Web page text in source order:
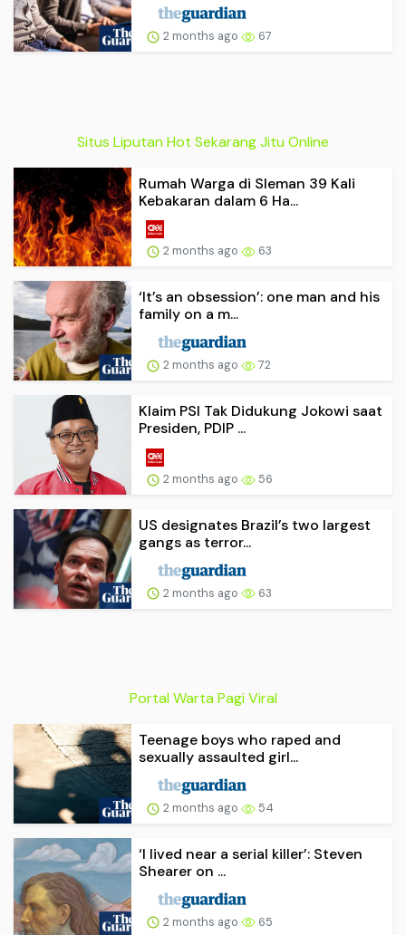
2 months ago 67
Situs Liputan Hot Sekarang Jitu Online
Rumah Warga di Sleman 39 Kali
Kebakaran dalam 6 Ha...
2 months ago 63
‘It’s an obsession’: one man and his
family on a m...
2 months ago 72
Klaim PSI Tak Didukung Jokowi saat
Presiden, PDIP ...
2 months ago 56
US designates Brazil’s two largest
gangs as terror...
2 months ago 63
Portal Warta Pagi Viral
Teenage boys who raped and
sexually assaulted girl...
2 months ago 54
‘I lived near a serial killer’: Steven
Shearer on ...
2 months ago 65